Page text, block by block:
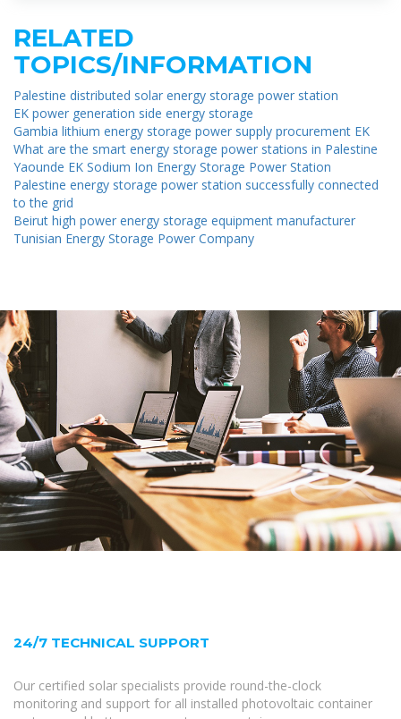
RELATED
TOPICS/INFORMATION
Palestine distributed solar energy storage power station
EK power generation side energy storage
Gambia lithium energy storage power supply procurement EK
What are the smart energy storage power stations in Palestine
Yaounde EK Sodium Ion Energy Storage Power Station
Palestine energy storage power station successfully connected
to the grid
Beirut high power energy storage equipment manufacturer
Tunisian Energy Storage Power Company
24/7 TECHNICAL SUPPORT
Our certified solar specialists provide round-the-clock
monitoring and support for all installed photovoltaic container